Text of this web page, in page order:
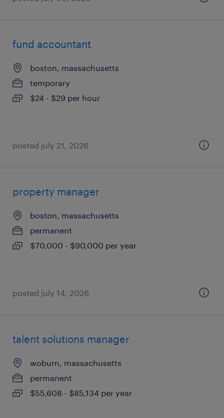
fund accountant
boston, massachusetts
temporary
$24 - $29 per hour
posted july 21, 2026
property manager
boston, massachusetts
permanent
$70,000 - $90,000 per year
posted july 14, 2026
talent solutions manager
woburn, massachusetts
permanent
$55,608 - $85,134 per year